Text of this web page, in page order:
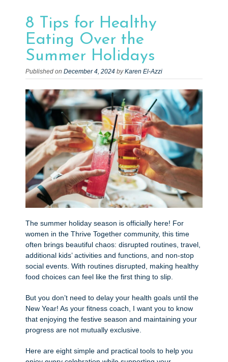
8 Tips for Healthy
Eating Over the
Summer Holidays
Published on December 4, 2024 byKaren El-Azzi
The summer holiday season is officially here! For
women in the Thrive Together community, this time
often brings beautiful chaos: disrupted routines, travel,
additional kids’ activities and functions, and non-stop
social events. With routines disrupted, making healthy
food choices can feel like the first thing to slip.
But you don’t need to delay your health goals until the
New Year! As your fitness coach, I want you to know
that enjoying the festive season and maintaining your
progress are not mutually exclusive.
Here are eight simple and practical tools to help you